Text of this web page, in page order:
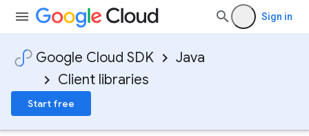
Sign in
Google Cloud SDK
Java
Client libraries
Start free